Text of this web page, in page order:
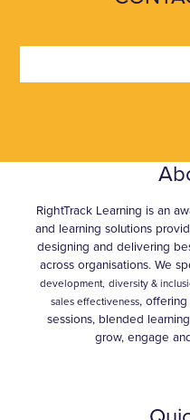
RightTrack Learning is an
and learning solutions
designing and delivering
across organisations. We
development, diversity &
sales effectiveness, offering
sessions, blended
grow, engage